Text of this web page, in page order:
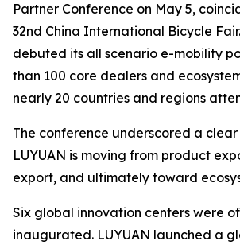
Partner Conference on May 5,
32nd China International Bicycle
debuted its all scenario e-mobility
than 100 core dealers and
nearly 20 countries and regions
The conference underscored a
LUYUAN is moving from product
export, and ultimately toward
Six global innovation centers were
inaugurated. LUYUAN launched a